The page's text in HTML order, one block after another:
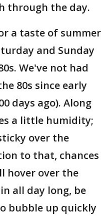
through the day.
a taste of summer
and Sunday
We've not had
80s since early
days ago). Along
a little humidity;
over the
to that, chances
hover over the
all day long, be
bubble up quickly